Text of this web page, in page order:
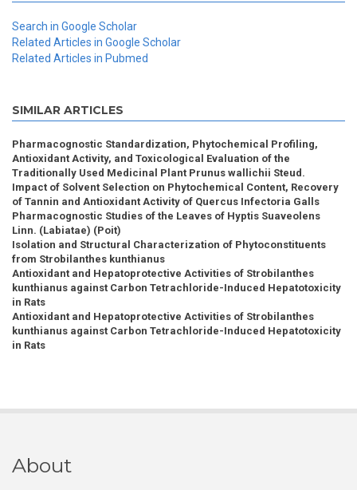
Search in Google Scholar
Related Articles in Google Scholar
Related Articles in Pubmed
SIMILAR ARTICLES
Pharmacognostic Standardization, Phytochemical Profiling,
Antioxidant Activity, and Toxicological Evaluation of the
Traditionally Used Medicinal Plant Prunus wallichii Steud.
Impact of Solvent Selection on Phytochemical Content, Recovery
of Tannin and Antioxidant Activity of Quercus Infectoria Galls
Pharmacognostic Studies of the Leaves of Hyptis Suaveolens
Linn. (Labiatae) (Poit)
Isolation and Structural Characterization of Phytoconstituents
from Strobilanthes kunthianus
Antioxidant and Hepatoprotective Activities of Strobilanthes
kunthianus against Carbon Tetrachloride-Induced Hepatotoxicity
in Rats
Antioxidant and Hepatoprotective Activities of Strobilanthes
kunthianus against Carbon Tetrachloride-Induced Hepatotoxicity
in Rats
About